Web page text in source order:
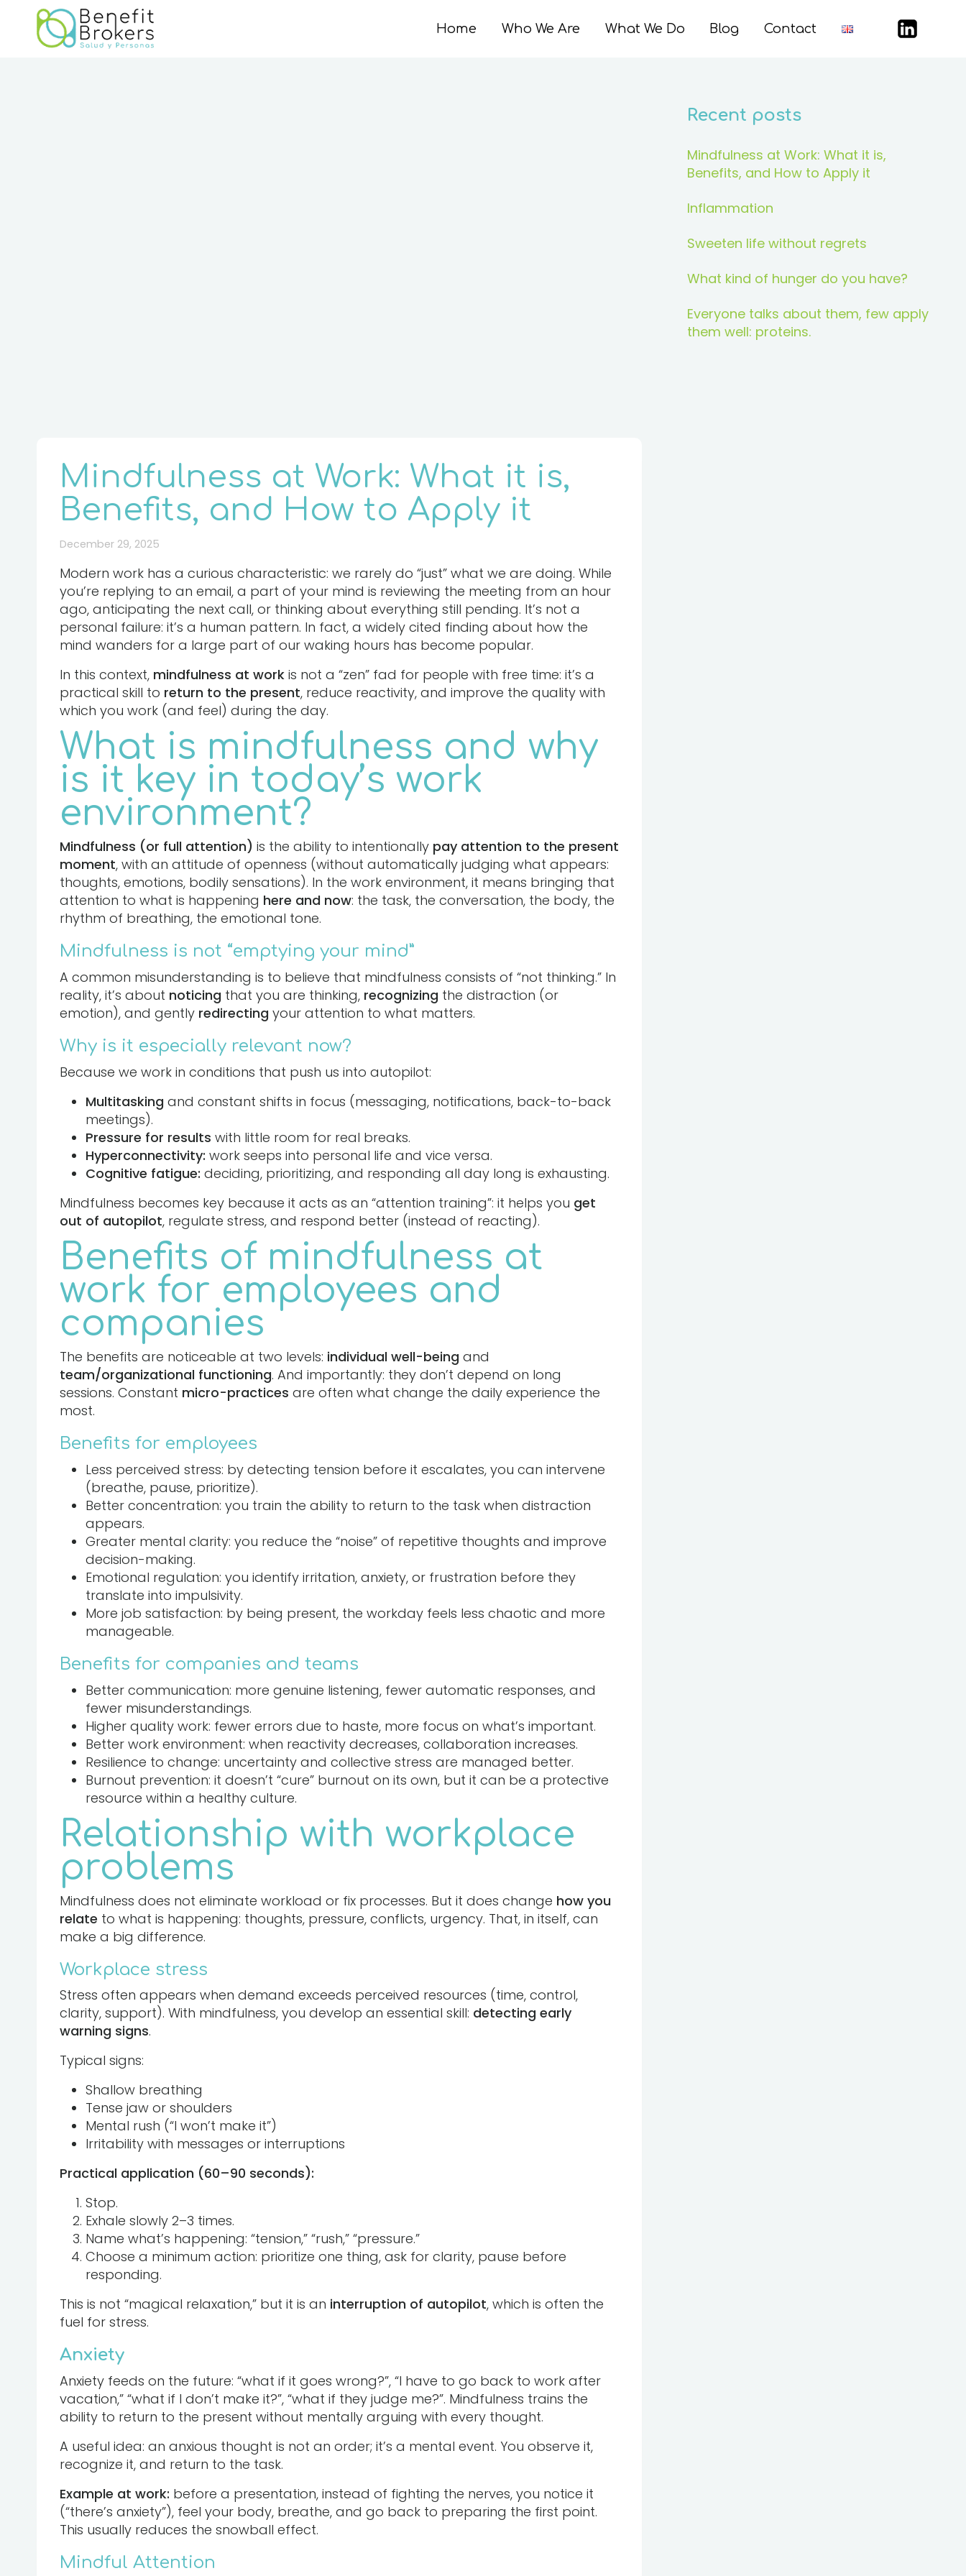
Home Who We Are What We Do Blog Contact
Mindfulness at Work: What it is,
Benefits, and How to Apply it
December 29, 2025
Modern work has a curious characteristic: we rarely do “just” what we are doing. While
you’re replying to an email, a part of your mind is reviewing the meeting from an hour
ago, anticipating the next call, or thinking about everything still pending. It’s not a
personal failure: it’s a human pattern. In fact, a widely cited finding about how the
mind wanders for a large part of our waking hours has become popular.
In this context, mindfulness at work is not a “zen” fad for people with free time: it’s a
practical skill to return to the present, reduce reactivity, and improve the quality with
which you work (and feel) during the day.
What is mindfulness and why
is it key in today’s work
environment?
Mindfulness (or full attention) is the ability to intentionally pay attention to the present
moment, with an attitude of openness (without automatically judging what appears:
thoughts, emotions, bodily sensations). In the work environment, it means bringing that
attention to what is happening here and now: the task, the conversation, the body, the
rhythm of breathing, the emotional tone.
Mindfulness is not “emptying your mind”
A common misunderstanding is to believe that mindfulness consists of “not thinking.” In
reality, it’s about noticing that you are thinking, recognizing the distraction (or
emotion), and gently redirecting your attention to what matters.
Why is it especially relevant now?
Because we work in conditions that push us into autopilot:
Multitasking and constant shifts in focus (messaging, notifications, back-to-back
meetings).
Pressure for results with little room for real breaks.
Hyperconnectivity: work seeps into personal life and vice versa.
Cognitive fatigue: deciding, prioritizing, and responding all day long is exhausting.
Mindfulness becomes key because it acts as an “attention training”: it helps you get
out of autopilot, regulate stress, and respond better (instead of reacting).
Benefits of mindfulness at
work for employees and
companies
The benefits are noticeable at two levels: individual well-being and
team/organizational functioning. And importantly: they don’t depend on long
sessions. Constant micro-practices are often what change the daily experience the
most.
Benefits for employees
Less perceived stress: by detecting tension before it escalates, you can intervene
(breathe, pause, prioritize).
Better concentration: you train the ability to return to the task when distraction
appears.
Greater mental clarity: you reduce the “noise” of repetitive thoughts and improve
decision-making.
Emotional regulation: you identify irritation, anxiety, or frustration before they
translate into impulsivity.
More job satisfaction: by being present, the workday feels less chaotic and more
manageable.
Benefits for companies and teams
Better communication: more genuine listening, fewer automatic responses, and
fewer misunderstandings.
Higher quality work: fewer errors due to haste, more focus on what’s important.
Better work environment: when reactivity decreases, collaboration increases.
Resilience to change: uncertainty and collective stress are managed better.
Burnout prevention: it doesn’t “cure” burnout on its own, but it can be a protective
resource within a healthy culture.
Relationship with workplace
problems
Mindfulness does not eliminate workload or fix processes. But it does change how you
relate to what is happening: thoughts, pressure, conflicts, urgency. That, in itself, can
make a big difference.
Workplace stress
Stress often appears when demand exceeds perceived resources (time, control,
clarity, support). With mindfulness, you develop an essential skill: detecting early
warning signs.
Typical signs:
Shallow breathing
Tense jaw or shoulders
Mental rush (“I won’t make it”)
Irritability with messages or interruptions
Practical application (60–90 seconds):
Stop.
Exhale slowly 2–3 times.
Name what’s happening: “tension,” “rush,” “pressure.”
Choose a minimum action: prioritize one thing, ask for clarity, pause before
responding.
This is not “magical relaxation,” but it is an interruption of autopilot, which is often the
fuel for stress.
Anxiety
Anxiety feeds on the future: “what if it goes wrong?”, “I have to go back to work after
vacation,” “what if I don’t make it?”, “what if they judge me?”. Mindfulness trains the
ability to return to the present without mentally arguing with every thought.
A useful idea: an anxious thought is not an order; it’s a mental event. You observe it,
recognize it, and return to the task.
Example at work: before a presentation, instead of fighting the nerves, you notice it
(“there’s anxiety”), feel your body, breathe, and go back to preparing the first point.
This usually reduces the snowball effect.
Mindful Attention
Recent posts
Mindfulness at Work: What it is,
Benefits, and How to Apply it
Inflammation
Sweeten life without regrets
What kind of hunger do you have?
Everyone talks about them, few apply
them well: proteins.